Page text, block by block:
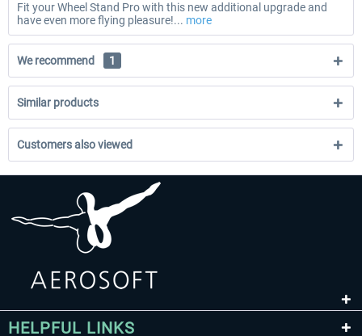
Fit your Wheel Stand Pro with this new additional upgrade and
have even more flying pleasure!... more
We recommend 1
Similar products
Customers also viewed
HELPFUL LINKS